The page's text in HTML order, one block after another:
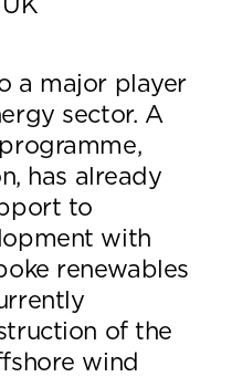
a major player
sector. A
has already
to
with
renewables
of the
wind